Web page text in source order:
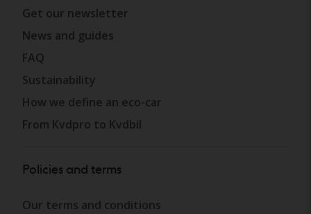
Get our newsletter
News and guides
FAQ
Sustainability
How we define an eco-car
From Kvdpro to Kvdbil
Policies and terms
Our terms and conditions